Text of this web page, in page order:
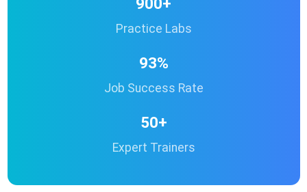
Practice Labs
93%
Job Success Rate
50+
Expert Trainers